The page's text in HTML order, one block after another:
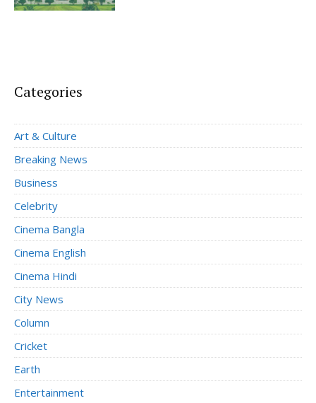
Categories
Art & Culture
Breaking News
Business
Celebrity
Cinema Bangla
Cinema English
Cinema Hindi
City News
Column
Cricket
Earth
Entertainment